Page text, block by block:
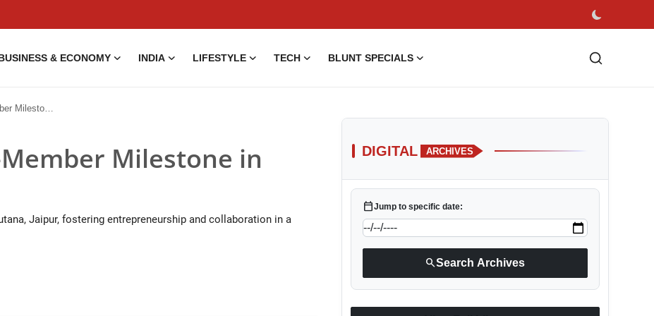
& ECONOMY INDIA LIFESTYLE TECH BLUNT SPECIALS
in Jaipur
Milestone in
Jaipur, fostering entrepreneurship and collaboration in a
Aug, 2014
DIGITAL ARCHIVES
calendar_todayJump to specific date:
searchSearch Archives